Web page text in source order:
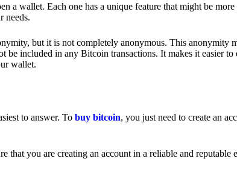
a wallet. Each one has a unique feature that might be
needs.
but it is not completely anonymous. This anonymity
included in any Bitcoin transactions. It makes it easier to
wallet.
to answer. To buy bitcoin, you just need to create an
that you are creating an account in a reliable and